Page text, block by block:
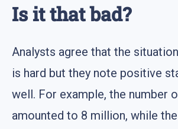
Is it that bad?
Analysts agree that the
is hard but they note positive
well. For example, the number
amounted to 8 million, while